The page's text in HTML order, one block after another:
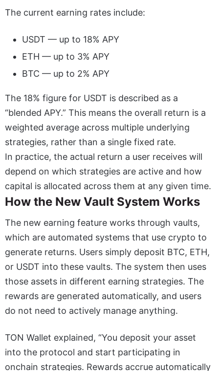
The current earning rates include:
USDT — up to 18% APY
ETH — up to 3% APY
BTC — up to 2% APY
The 18% figure for USDT is described as a
“blended APY.” This means the overall return is a
weighted average across multiple underlying
strategies, rather than a single fixed rate.
In practice, the actual return a user receives will
depend on which strategies are active and how
capital is allocated across them at any given time.
How the New Vault System Works
The new earning feature works through vaults,
which are automated systems that use crypto to
generate returns. Users simply deposit BTC, ETH,
or USDT into these vaults. The system then uses
those assets in different earning strategies. The
rewards are generated automatically, and users
do not need to actively manage anything.
TON Wallet explained, “You deposit your asset
into the protocol and start participating in
onchain strategies. Rewards accrue automatically